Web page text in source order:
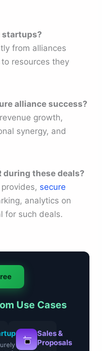
startups?
from alliances
resources they
alliance success?
growth,
synergy, and
during these deals?
secure
analytics on
for such deals.
Use Cases
/
Startups
Securely